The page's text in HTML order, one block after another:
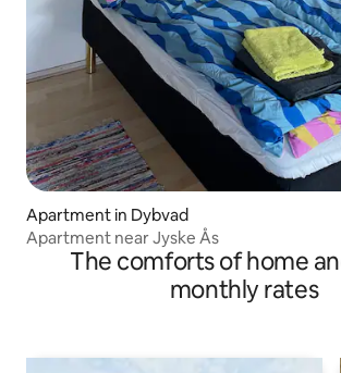
Apartment in Dybvad
Apartment near Jyske Ås
The comforts of home
monthly rates